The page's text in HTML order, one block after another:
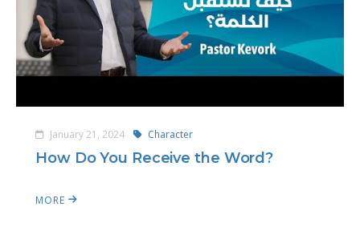
January 21, 2024 Character
How Do You Receive the Word?
MORE